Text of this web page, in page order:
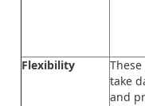
Flexibility
take
and